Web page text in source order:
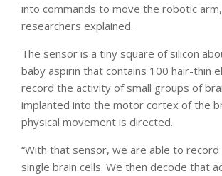
into commands to move the robotic
researchers explained.
The sensor is a tiny square of silicon
baby aspirin that contains 100 hair-thin
record the activity of small groups of
implanted into the motor cortex of the
physical movement is directed.
“With that sensor, we are able to
single brain cells. We then decode that